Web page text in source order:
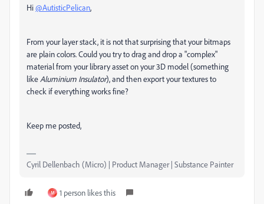
Hi@AutisticPelican,
From your layer stack, it is not that surprising that your bitmaps
are plain colors. Could you try to drag and drop a "complex"
material from your library asset on your 3D model (something
like Aluminium Insulator), and then export your textures to
check if everything works fine?
Keep me posted,
Cyril Dellenbach (Micro) | Product Manager | Substance Painter
M 1 person likes this